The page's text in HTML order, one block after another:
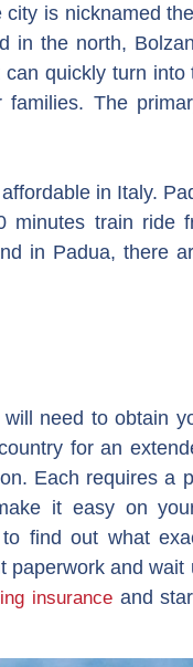
is nicknamed
in the north,
quickly turn into
The
in Italy.
minutes train ride
in Padua, there
need to obtain
for an
Each requires a
it easy on
find out what
paperwork and wait
insuranceand